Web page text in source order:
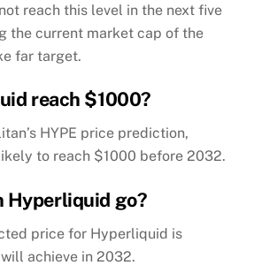
reach this level in the next five
the current market cap of the
far target.
reach $1000?
HYPE price prediction,
to reach $1000 before 2032.
Hyperliquid go?
price for Hyperliquid is
achieve in 2032.